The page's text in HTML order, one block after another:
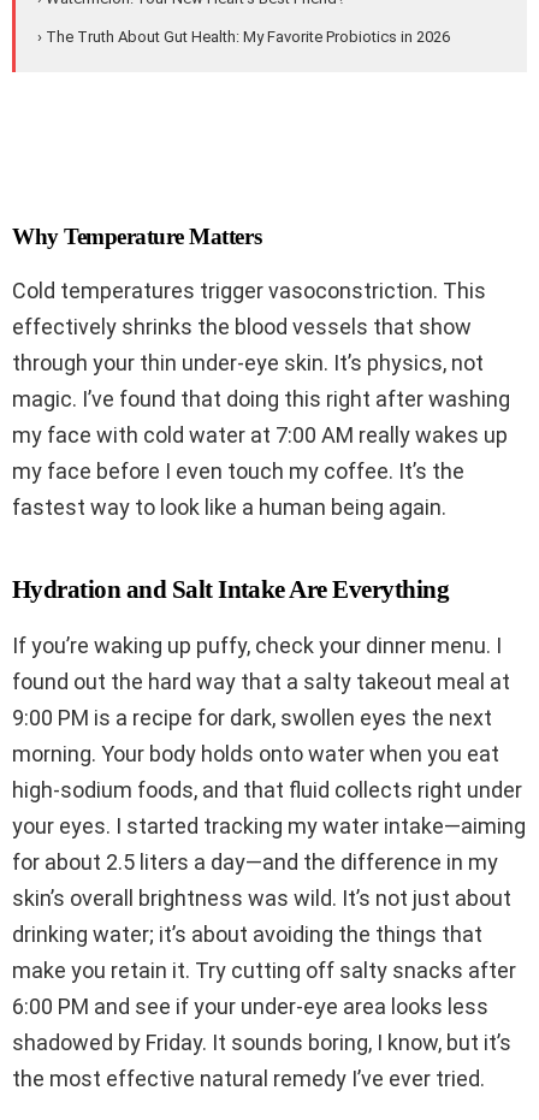
› The Truth About Gut Health: My Favorite Probiotics in 2026
Why Temperature Matters
Cold temperatures trigger vasoconstriction. This
effectively shrinks the blood vessels that show
through your thin under-eye skin. It’s physics, not
magic. I’ve found that doing this right after washing
my face with cold water at 7:00 AM really wakes up
my face before I even touch my coffee. It’s the
fastest way to look like a human being again.
Hydration and Salt Intake Are Everything
If you’re waking up puffy, check your dinner menu. I
found out the hard way that a salty takeout meal at
9:00 PM is a recipe for dark, swollen eyes the next
morning. Your body holds onto water when you eat
high-sodium foods, and that fluid collects right under
your eyes. I started tracking my water intake—aiming
for about 2.5 liters a day—and the difference in my
skin’s overall brightness was wild. It’s not just about
drinking water; it’s about avoiding the things that
make you retain it. Try cutting off salty snacks after
6:00 PM and see if your under-eye area looks less
shadowed by Friday. It sounds boring, I know, but it’s
the most effective natural remedy I’ve ever tried.